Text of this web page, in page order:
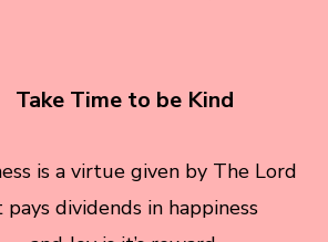
Take Time to be Kind
is a virtue given by The Lord
pays dividends in happiness